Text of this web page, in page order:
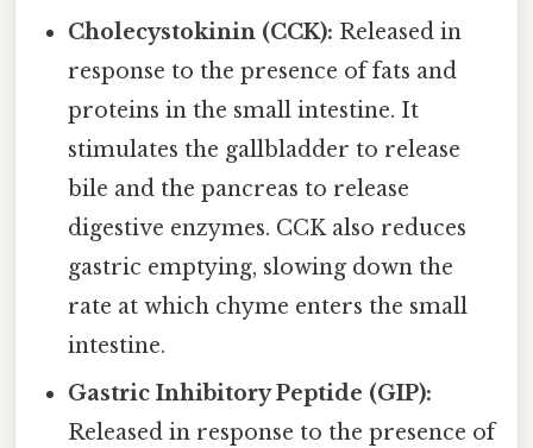
Cholecystokinin (CCK): Released in
response to the presence of fats and
proteins in the small intestine. It
stimulates the gallbladder to release
bile and the pancreas to release
digestive enzymes. CCK also reduces
gastric emptying, slowing down the
rate at which chyme enters the small
intestine.
Gastric Inhibitory Peptide (GIP):
Released in response to the presence of